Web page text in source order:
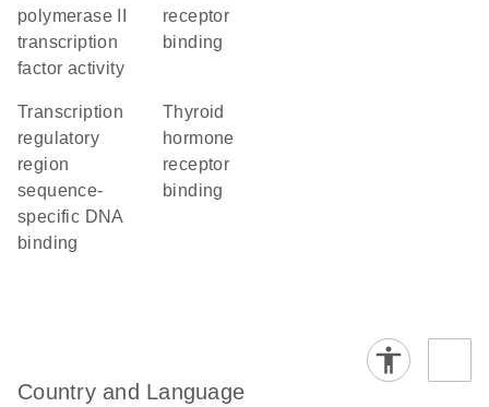
polymerase II
transcription
factor activity
receptor
binding
transcription
regulatory
region
sequence-
specific DNA
binding
thyroid
hormone
receptor
binding
Country and Language